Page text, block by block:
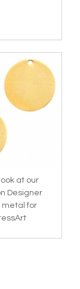
at our
Designer
metal for